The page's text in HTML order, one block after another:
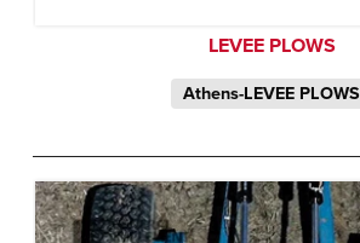
LEVEE PLOWS
Athens-LEVEE PLOWS